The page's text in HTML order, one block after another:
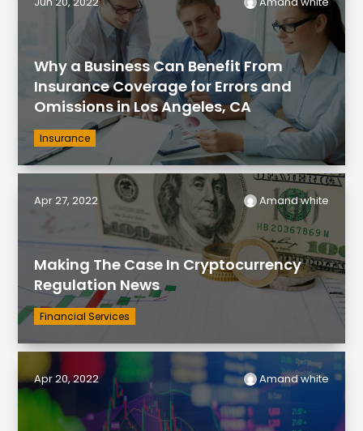
Why a Business Can Benefit From
Insurance Coverage for Errors and
Omissions in Los Angeles, CA
Insurance
Making The Case In Cryptocurrency
Regulation News
Financial Services
Apr 27, 2022 Amand white
Apr 20, 2022 Amand white